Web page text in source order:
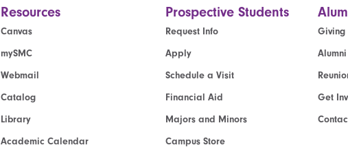
Resources
Canvas
mySMC
Webmail
Catalog
Library
Academic Calendar
Prospective Students
Request Info
Apply
Schedule a Visit
Financial Aid
Majors and Minors
Campus Store
Giving
Get